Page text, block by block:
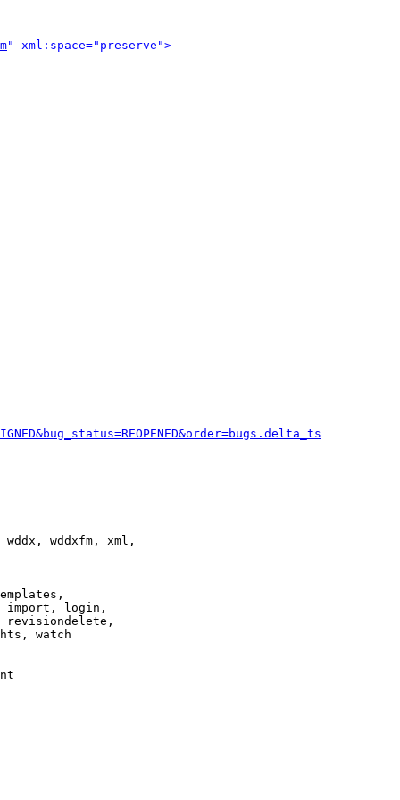
" xml:space="preserve">
wddxfm, xml,
import, login,
revisiondelete,
watch